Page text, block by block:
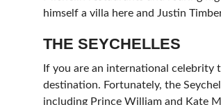
himself a villa here and Justin
THE SEYCHELLES
If you are an international
destination. Fortunately, the
including Prince William and Kate